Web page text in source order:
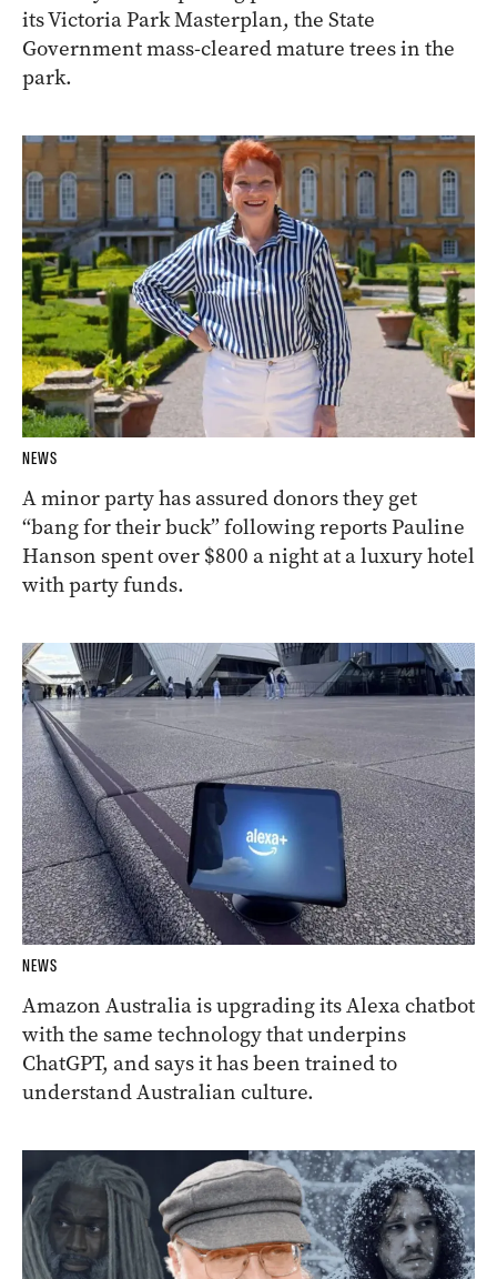
its Victoria Park Masterplan, the State
Government mass-cleared mature trees in the
park.
NEWS
A minor party has assured donors they get
“bang for their buck” following reports Pauline
Hanson spent over $800 a night at a luxury hotel
with party funds.
NEWS
Amazon Australia is upgrading its Alexa chatbot
with the same technology that underpins
ChatGPT, and says it has been trained to
understand Australian culture.